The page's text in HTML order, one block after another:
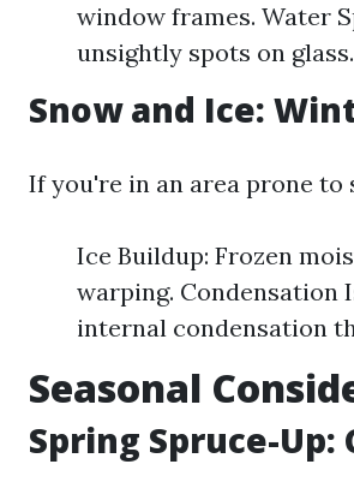
window frames. Water
unsightly spots on glass.
Snow and Ice:
If you're in an area prone to
Ice Buildup: Frozen
warping. Condensation
internal condensation
Seasonal
Spring Spruce-